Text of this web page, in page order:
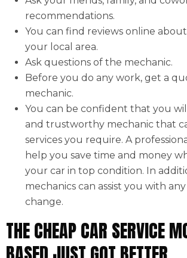
recommendations.
You can find reviews online
your local area.
Ask questions of the mechanic.
Before you do any work, get a
mechanic.
You can be confident that you
and trustworthy mechanic that
services you require. A
help you save time and money
your car in top condition. In
mechanics can assist you with any
change.
THE CHEAP CAR SERVICE